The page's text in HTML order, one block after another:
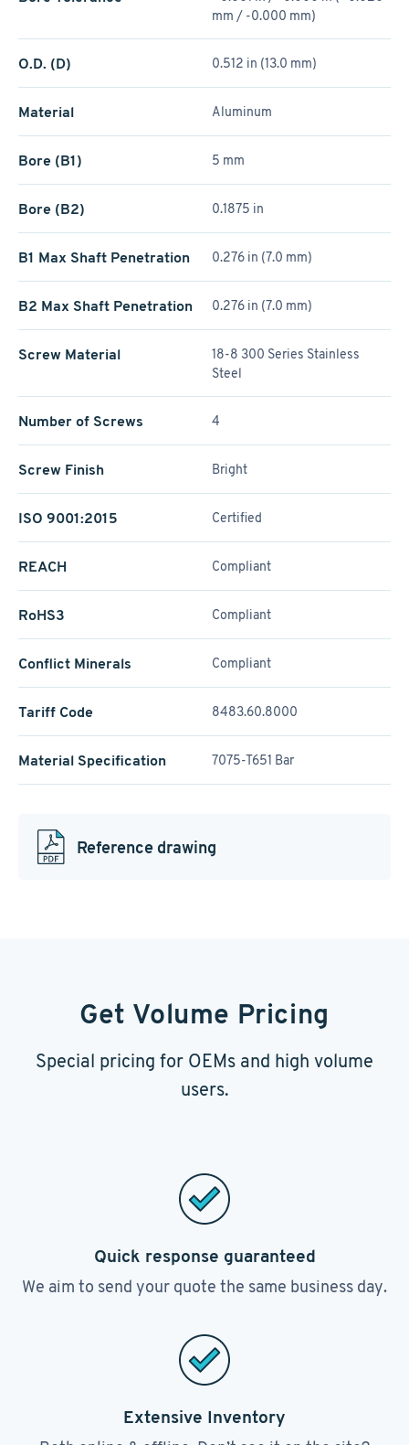
mm / -0.000 mm)
O.D. (D) 0.512 in (13.0 mm)
Material Aluminum
Bore (B1) 5 mm
Bore (B2) 0.1875 in
B1 Max Shaft Penetration 0.276 in (7.0 mm)
B2 Max Shaft Penetration 0.276 in (7.0 mm)
Screw Material
18-8 300 Series Stainless
Steel
Number of Screws 4
Screw Finish Bright
ISO 9001:2015 Certified
REACH Compliant
RoHS3 Compliant
Conflict Minerals Compliant
Tariff Code 8483.60.8000
Material Specification 7075-T651 Bar
Reference drawing
Get Volume Pricing
Special pricing for OEMs and high volume
users.
Quick response guaranteed
We aim to send your quote the same business day.
Extensive Inventory